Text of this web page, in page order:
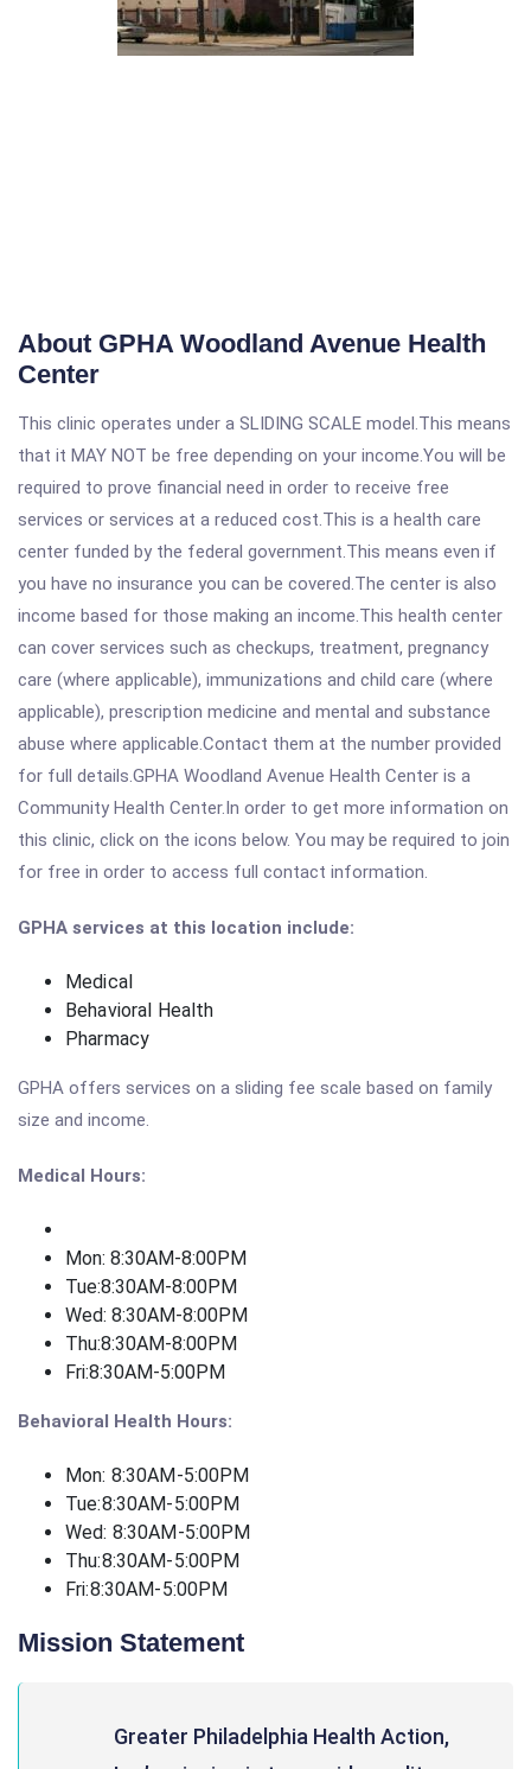
About GPHA Woodland Avenue Health
Center
This clinic operates under a SLIDING SCALE model.This means
that it MAY NOT be free depending on your income.You will be
required to prove financial need in order to receive free
services or services at a reduced cost.This is a health care
center funded by the federal government.This means even if
you have no insurance you can be covered.The center is also
income based for those making an income.This health center
can cover services such as checkups, treatment, pregnancy
care (where applicable), immunizations and child care (where
applicable), prescription medicine and mental and substance
abuse where applicable.Contact them at the number provided
for full details.GPHA Woodland Avenue Health Center is a
Community Health Center.In order to get more information on
this clinic, click on the icons below. You may be required to join
for free in order to access full contact information.
GPHA services at this location include:
Medical
Behavioral Health
Pharmacy
GPHA offers services on a sliding fee scale based on family
size and income.
Medical Hours:
Mon: 8:30AM-8:00PM
Tue:8:30AM-8:00PM
Wed: 8:30AM-8:00PM
Thu:8:30AM-8:00PM
Fri:8:30AM-5:00PM
Behavioral Health Hours:
Mon: 8:30AM-5:00PM
Tue:8:30AM-5:00PM
Wed: 8:30AM-5:00PM
Thu:8:30AM-5:00PM
Fri:8:30AM-5:00PM
Mission Statement
Greater Philadelphia Health Action,